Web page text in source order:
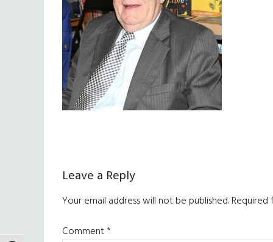
Reader
Interactions
Leave a Reply
Your email address will not be published.Required
Comment*